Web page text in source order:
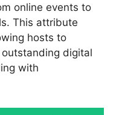
online events to
This attribute
hosts to
digital
with